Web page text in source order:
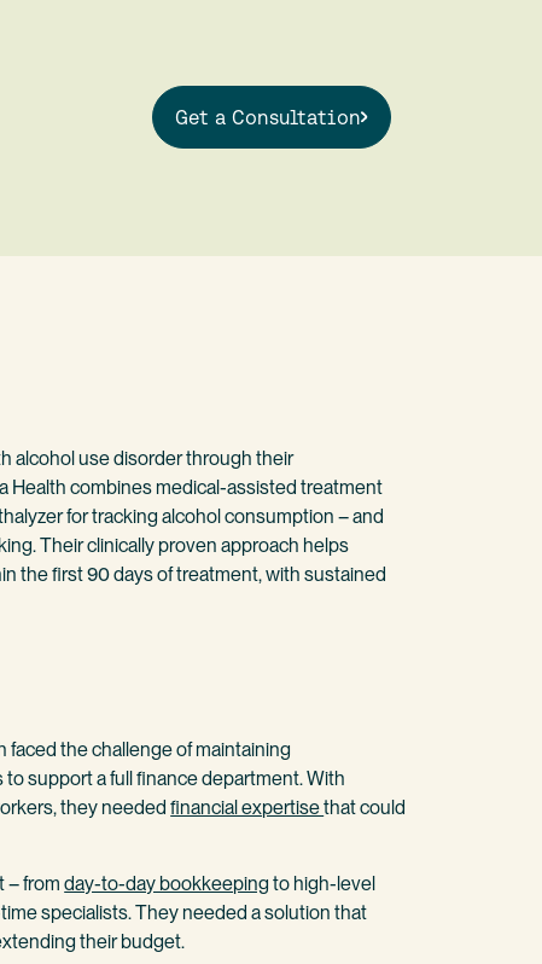
Get a Consultation
alcohol use disorder through their
Health combines medical-assisted treatment
for tracking alcohol consumption – and
Their clinically proven approach helps
the first 90 days of treatment, with sustained
faced the challenge of maintaining
support a full finance department. With
they neededfinancial expertisethat could
– fromday-to-day bookkeeping to high-level
specialists. They needed a solution that
their budget.